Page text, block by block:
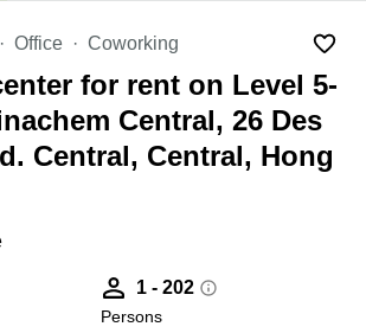
Office Coworking
for rent on Level 5-
Central, 26 Des
Central, Central, Hong
1 - 202
Persons